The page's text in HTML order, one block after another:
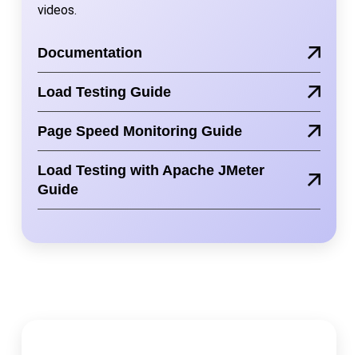
videos.
Documentation
Load Testing Guide
Page Speed Monitoring Guide
Load Testing with Apache JMeter
Guide